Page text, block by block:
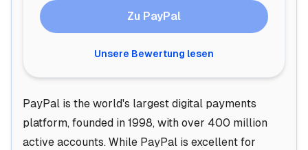
Zu PayPal
Unsere Bewertung lesen
PayPal is the world's largest digital payments
platform, founded in 1998, with over 400 million
active accounts. While PayPal is excellent for